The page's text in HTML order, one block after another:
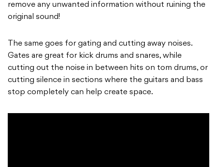
remove any unwanted information without ruining the
original sound!
The same goes for gating and cutting away noises.
Gates are great for kick drums and snares, while
cutting out the noise in between hits on tom drums, or
cutting silence in sections where the guitars and bass
stop completely can help create space.